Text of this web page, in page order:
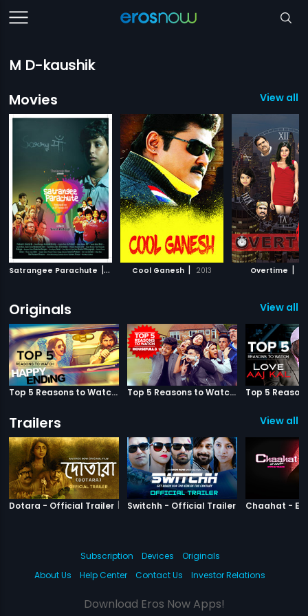
M D-kaushik
Movies
View all
Satrangee Parachute | 2011 Cool Ganesh | 2013 Overtime |
Originals View all
Top 5 Reasons to Watch Happy Ending Top 5 Reasons to Watch Housefull 3
Trailers View all
Dotara - Official Trailer | Dotara
Switchh - Official Trailer Switchh
Subscription Devices
Originals
About Us
Help Center Contact Us Investor Relations
Download Eros Now Apps!